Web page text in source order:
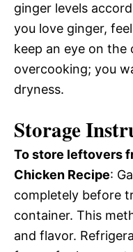
ginger levels
you love ginger,
keep an eye on
overcooking; you
dryness.
Storage
To store leftovers
Chicken Recipe:
completely before
container. This
and flavor.